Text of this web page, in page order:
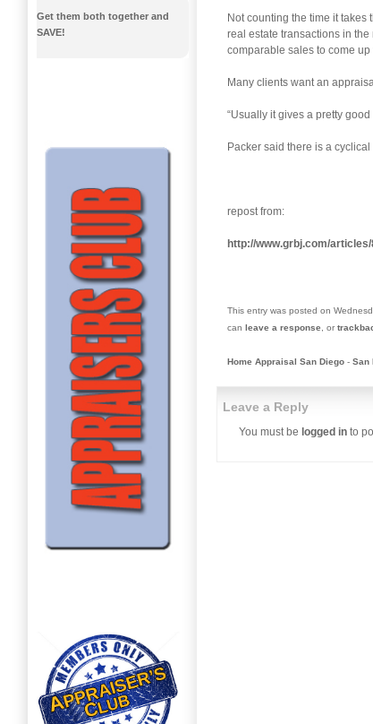
Not counting the time it
real estate transactions in
comparable sales to come
Many clients want an
“Usually it gives a pretty
Packer said there is a
repost from:
http://www.grbj.com/
This entry was posted on
can leave a response , or
Home Appraisal San Diego - San
Leave a Reply
You must be logged in to
Get them both together and
SAVE!